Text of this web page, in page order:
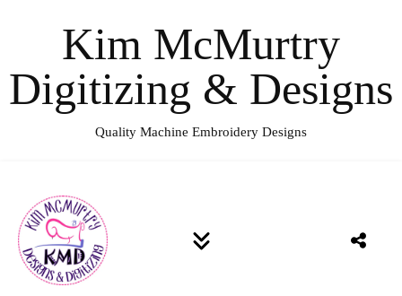
Kim McMurtry
Digitizing & Designs
Quality Machine Embroidery Designs